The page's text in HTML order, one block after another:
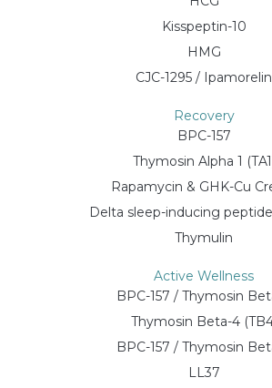
Kisspeptin-10
HMG
CJC-1295 / Ipamorelin
Recovery
BPC-157
Thymosin Alpha 1
Rapamycin & GHK-Cu
Delta sleep-inducing
Thymulin
Active Wellness
BPC-157 / Thymosin
Thymosin Beta-4
BPC-157 / Thymosin
LL37